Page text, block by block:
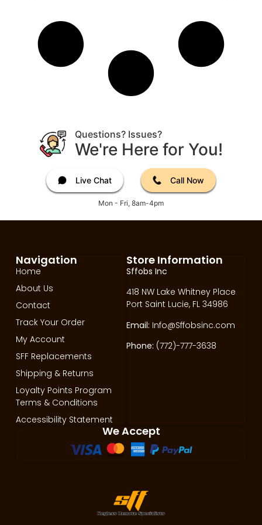
Questions? Issues?
We're Here for You!
Live Chat Call Now
Mon - Fri, 8am-4pm
Store Information
Sffobs Inc
418 NW Lake Whitney Place
Port Saint Lucie, FL 34986
Email: Info@Sffobsinc.com
Phone: (772)-777-3638
Navigation
Home
About Us
Contact
Track Your Order
My Account
SFF Replacements
Shipping & Returns
Loyalty Points Program
Terms & Conditions
Accessibility Statement
We Accept